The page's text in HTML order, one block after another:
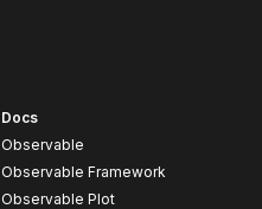
Docs
Observable
Observable Framework
Observable Plot